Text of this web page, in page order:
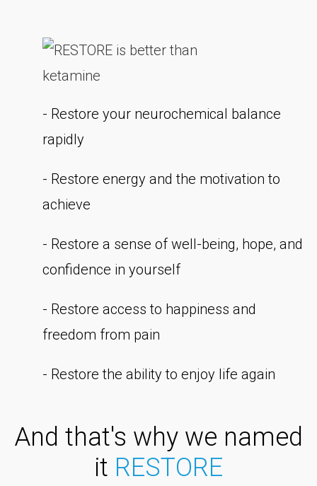
- Restore your neurochemical balance
rapidly
- Restore energy and the motivation to
achieve
- Restore a sense of well-being, hope, and
confidence in yourself
- Restore access to happiness and
freedom from pain
- Restore the ability to enjoy life again
And that's why we named
it RESTORE